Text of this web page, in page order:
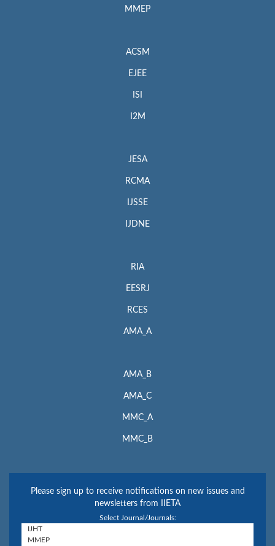
MMEP
ACSM
EJEE
ISI
I2M
JESA
RCMA
IJSSE
IJDNE
RIA
EESRJ
RCES
AMA_A
AMA_B
AMA_C
MMC_A
MMC_B
Please sign up to receive notifications on new issues and
newsletters from IIETA
Select Journal/Journals: